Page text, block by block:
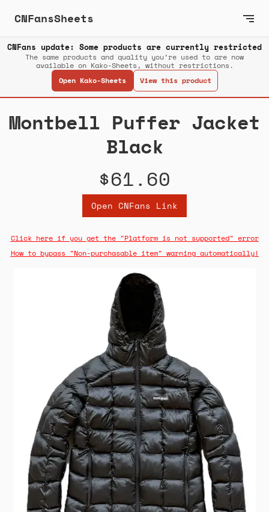
CNFansSheets
CNFans update: Some products are currently restricted
The same products and quality you’re used to are now
available on Kako-Sheets, without restrictions.
Open Kako-Sheets
View this product
Montbell Puffer Jacket
Black
$61.60
Open CNFans Link
Click here if you get the "Platform is not supported" error
How to bypass "Non-purchasable item" warning automatically!